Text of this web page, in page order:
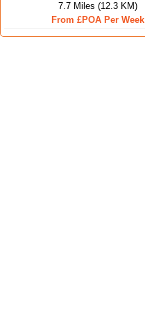
7.7 Miles (12.3 KM)
From £POA Per Week